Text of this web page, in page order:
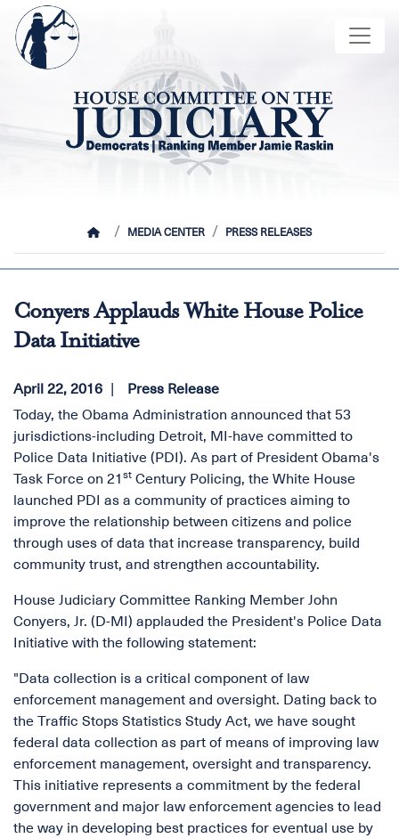
Skip
main
content
Image
HOMEMEDIA CENTER PRESS RELEASES
Conyers Applauds White House Police
Data Initiative
April 22, 2016
Press Release
Today, the Obama Administration announced that 53
jurisdictions-including Detroit, MI-have committed to
Police Data Initiative (PDI). As part of President Obama's
Task Force on 21 st Century Policing, the White House
launched PDI as a community of practices aiming to
improve the relationship between citizens and police
through uses of data that increase transparency, build
community trust, and strengthen accountability.
House Judiciary Committee Ranking Member John
Conyers, Jr. (D-MI) applauded the President's Police Data
Initiative with the following statement:
"Data collection is a critical component of law
enforcement management and oversight. Dating back to
the Traffic Stops Statistics Study Act, we have sought
federal data collection as part of means of improving law
enforcement management, oversight and transparency.
This initiative represents a commitment by the federal
government and major law enforcement agencies to lead
the way in developing best practices for eventual use by